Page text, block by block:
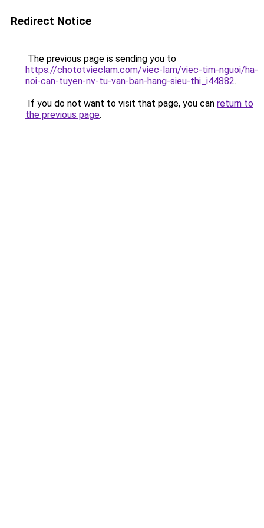
Redirect Notice
The previous page is sending you to
https://chototvieclam.com/viec-lam/viec-tim-nguoi/ha-
noi-can-tuyen-nv-tu-van-ban-hang-sieu-thi_i44882.
If you do not want to visit that page, you can return to
the previous page.